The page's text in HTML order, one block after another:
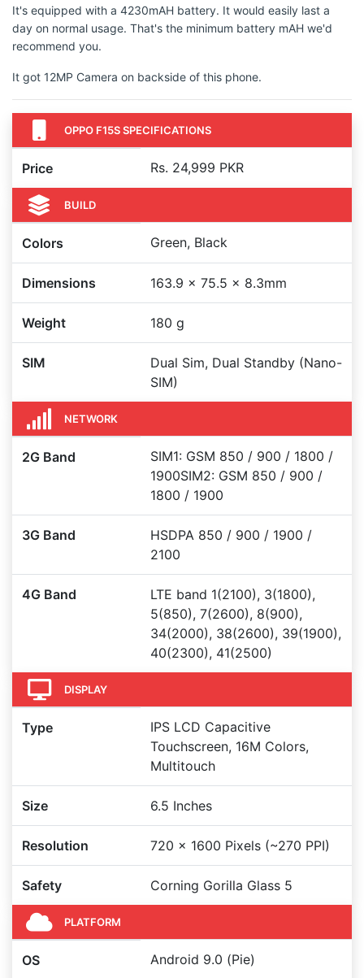
It's equipped with a 4230mAH battery. It would easily last a
day on normal usage. That's the minimum battery mAH we'd
recommend you.
It got 12MP Camera on backside of this phone.
OPPO F15S SPECIFICATIONS
Price Rs. 24,999 PKR
BUILD
Colors Green, Black
Dimensions 163.9 x 75.5 x 8.3mm
Weight 180 g
SIM
Dual Sim, Dual Standby (Nano-
SIM)
NETWORK
2G Band
SIM1: GSM 850 / 900 / 1800 /
1900SIM2: GSM 850 / 900 /
1800 / 1900
3G Band
HSDPA 850 / 900 / 1900 /
2100
4G Band
LTE band 1(2100), 3(1800),
5(850), 7(2600), 8(900),
34(2000), 38(2600), 39(1900),
40(2300), 41(2500)
DISPLAY
Type
IPS LCD Capacitive
Touchscreen, 16M Colors,
Multitouch
Size 6.5 Inches
Resolution 720 x 1600 Pixels (~270 PPI)
Safety Corning Gorilla Glass 5
PLATFORM
OS Android 9.0 (Pie)